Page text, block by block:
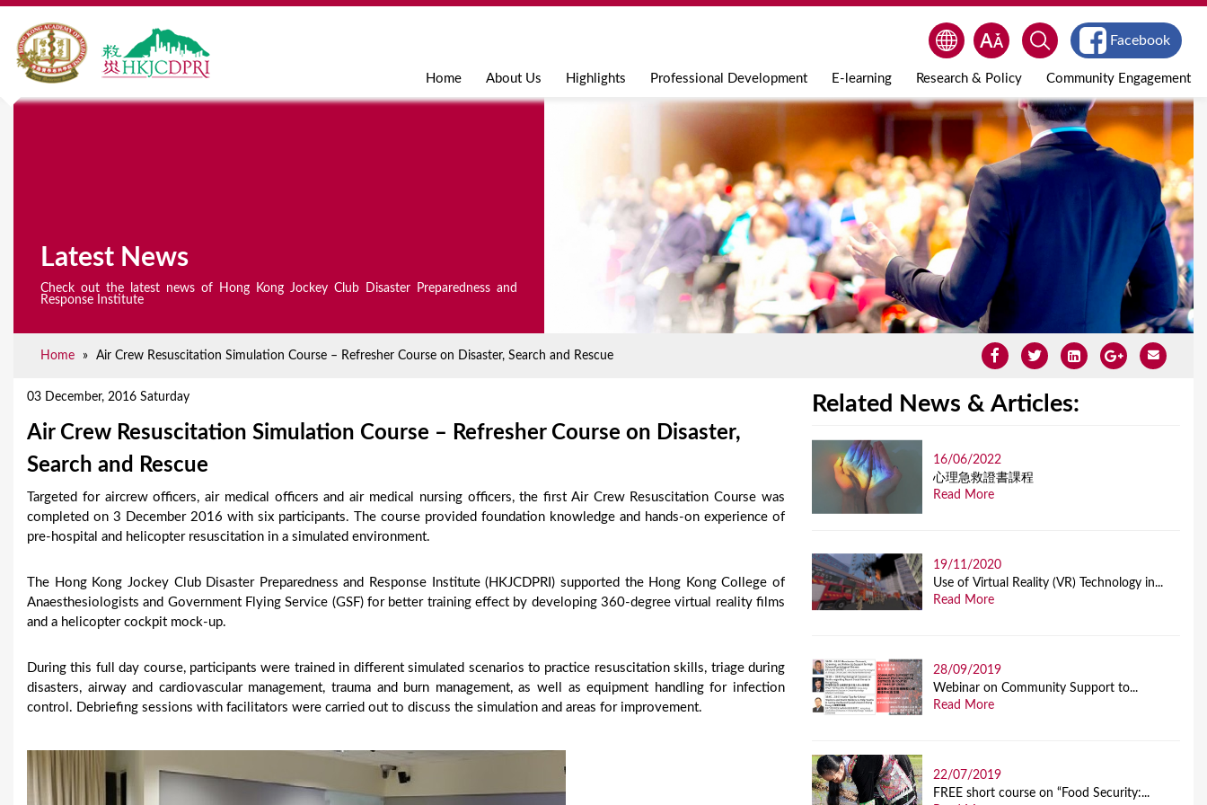
Jump to navigation
Home About Us Highlights Professional Development E-learning Research & Policy Community Engagement
Facebook
Latest News
Check out the latest news of Hong Kong Jockey Club Disaster Preparedness and
Response Institute
Home » Air Crew Resuscitation Simulation Course – Refresher Course on Disaster, Search and Rescue
03 December, 2016 Saturday
Air Crew Resuscitation Simulation Course – Refresher Course on Disaster,
Search and Rescue
Targeted for aircrew officers, air medical officers and air medical nursing officers, the first Air Crew Resuscitation Course was
completed on 3 December 2016 with six participants. The course provided foundation knowledge and hands-on experience of
pre-hospital and helicopter resuscitation in a simulated environment.
The Hong Kong Jockey Club Disaster Preparedness and Response Institute (HKJCDPRI) supported the Hong Kong College of
Anaesthesiologists and Government Flying Service (GSF) for better training effect by developing 360-degree virtual reality films
and a helicopter cockpit mock-up.
During this full day course, participants were trained in different simulated scenarios to practice resuscitation skills, triage during
disasters, airway and cardiovascular management, trauma and burn management, as well as equipment handling for infection
control. Debriefing sessions with facilitators were carried out to discuss the simulation and areas for improvement.
Related News & Articles:
16/06/2022
⼼理急救證書課程
Read More
19/11/2020
Use of Virtual Reality (VR) Technology in...
Read More
28/09/2019
Webinar on Community Support to...
Read More
22/07/2019
FREE short course on “Food Security:...